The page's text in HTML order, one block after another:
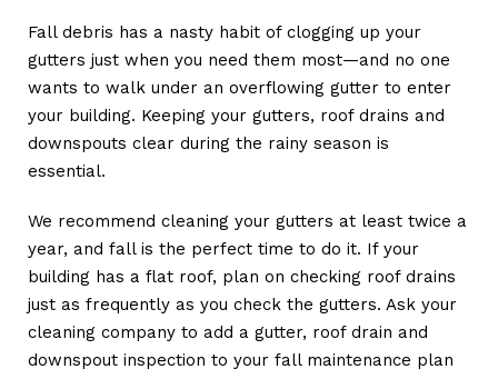
Fall debris has a nasty habit of clogging up your
gutters just when you need them most—and no one
wants to walk under an overflowing gutter to enter
your building. Keeping your gutters, roof drains and
downspouts clear during the rainy season is
essential.
We recommend cleaning your gutters at least twice a
year, and fall is the perfect time to do it. If your
building has a flat roof, plan on checking roof drains
just as frequently as you check the gutters. Ask your
cleaning company to add a gutter, roof drain and
downspout inspection to your fall maintenance plan